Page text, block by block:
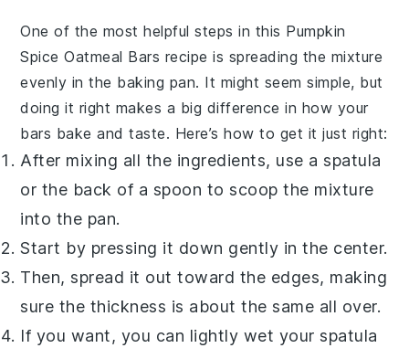
One of the most helpful steps in this Pumpkin
Spice Oatmeal Bars recipe is spreading the mixture
evenly in the baking pan. It might seem simple, but
doing it right makes a big difference in how your
bars bake and taste. Here’s how to get it just right:
After mixing all the ingredients, use a spatula
or the back of a spoon to scoop the mixture
into the pan.
Start by pressing it down gently in the center.
Then, spread it out toward the edges, making
sure the thickness is about the same all over.
If you want, you can lightly wet your spatula